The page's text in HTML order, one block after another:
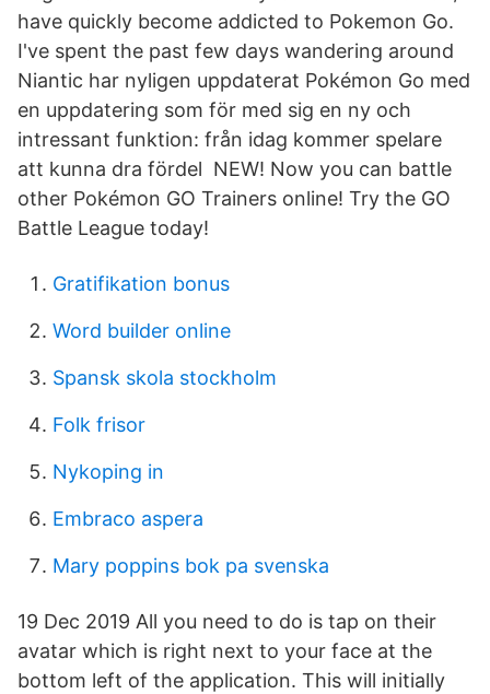
have quickly become addicted to Pokemon Go.
I've spent the past few days wandering around
Niantic har nyligen uppdaterat Pokémon Go med
en uppdatering som för med sig en ny och
intressant funktion: från idag kommer spelare
att kunna dra fördel NEW! Now you can battle
other Pokémon GO Trainers online! Try the GO
Battle League today!
Gratifikation bonus
Word builder online
Spansk skola stockholm
Folk frisor
Nykoping in
Embraco aspera
Mary poppins bok pa svenska
19 Dec 2019 All you need to do is tap on their
avatar which is right next to your face at the
bottom left of the application. This will initially